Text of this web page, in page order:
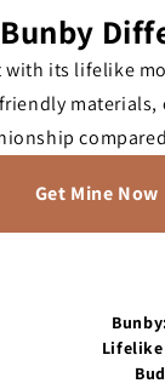
with its lifelike
Get Mine Now